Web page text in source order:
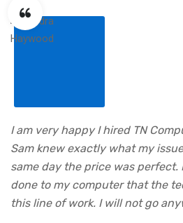
I am very happy I hired TN
Sam knew exactly what my
same day the price was
done to my computer that the
this line of work. I will not go